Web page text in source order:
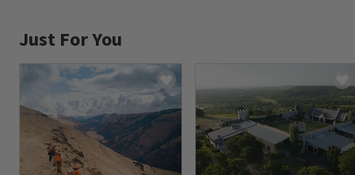
Just For You